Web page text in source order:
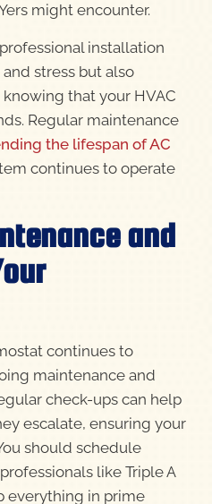
might encounter.
installation
stress but also
that your HVAC
Regular maintenance
the lifespan of AC
continues to operate
and
continues to
maintenance and
check-ups can help
escalate, ensuring your
should schedule
like Triple A
everything in prime